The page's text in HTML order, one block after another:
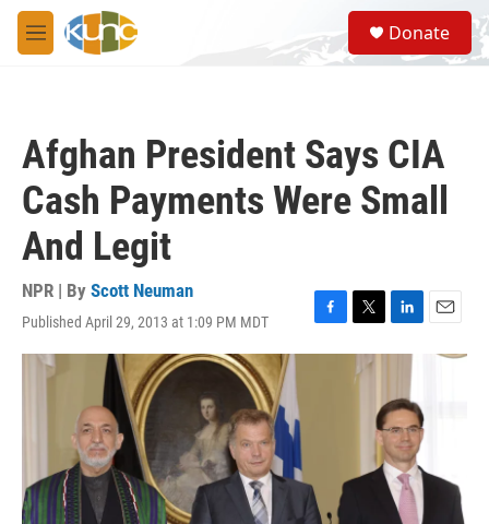
Skip to main content
M
e
S
e
a
Donate
Afghan President Says CIA
Cash Payments Were Small
And Legit
NPR | By Scott Neuman
Published April 29, 2013 at 1:09 PM MDT
F
a
T
w
L
i
e
d
I
n
E
m